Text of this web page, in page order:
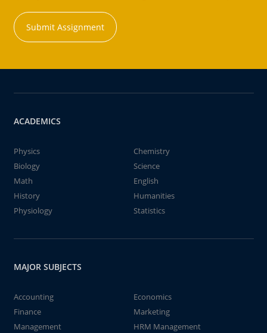
Submit Assignment
ACADEMICS
Physics
Chemistry
Biology
Science
Math
English
History
Humanities
Physiology
Statistics
MAJOR SUBJECTS
Accounting
Economics
Finance
Marketing
Management
HRM Management